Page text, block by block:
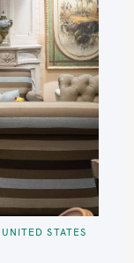
UNITED STATES